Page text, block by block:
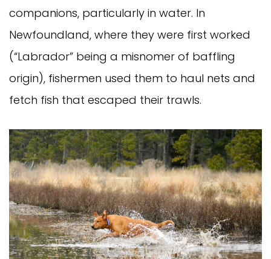
companions, particularly in water. In
Newfoundland, where they were first worked
(“Labrador” being a misnomer of baffling
origin), fishermen used them to haul nets and
fetch fish that escaped their trawls.